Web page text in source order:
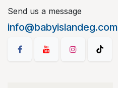
Send us a message
info@babyislandeg.com